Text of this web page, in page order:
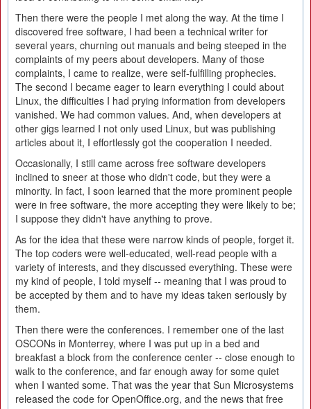
Then there were the people I met along the way. At the time I
discovered free software, I had been a technical writer for
several years, churning out manuals and being steeped in the
complaints of my peers about developers. Many of those
complaints, I came to realize, were self-fulfilling prophecies.
The second I became eager to learn everything I could about
Linux, the difficulties I had prying information from developers
vanished. We had common values. And, when developers at
other gigs learned I not only used Linux, but was publishing
articles about it, I effortlessly got the cooperation I needed.
Occasionally, I still came across free software developers
inclined to sneer at those who didn't code, but they were a
minority. In fact, I soon learned that the more prominent people
were in free software, the more accepting they were likely to be;
I suppose they didn't have anything to prove.
As for the idea that these were narrow kinds of people, forget it.
The top coders were well-educated, well-read people with a
variety of interests, and they discussed everything. These were
my kind of people, I told myself -- meaning that I was proud to
be accepted by them and to have my ideas taken seriously by
them.
Then there were the conferences. I remember one of the last
OSCONs in Monterrey, where I was put up in a bed and
breakfast a block from the conference center -- close enough to
walk to the conference, and far enough away for some quiet
when I wanted some. That was the year that Sun Microsystems
released the code for OpenOffice.org, and the news that free